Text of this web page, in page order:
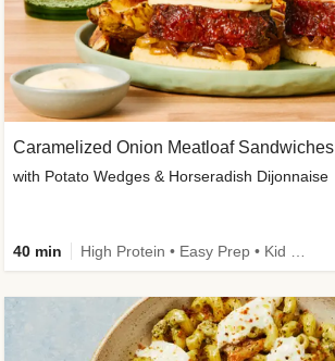
Caramelized Onion Meatloaf Sandwiches
with Potato Wedges & Horseradish Dijonnaise
40 min